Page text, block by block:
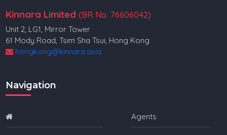
Kinnara Limited (BR No. 76606042)
Unit 2, LG1, Mirror Tower
61 Mody Road, Tsim Sha Tsui, Hong Kong
hongkong@kinnara.asia
Navigation
Agents